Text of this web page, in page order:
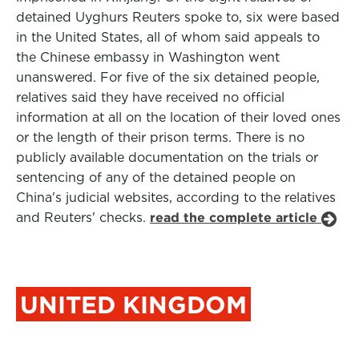
detained Uyghurs Reuters spoke to, six were based
in the United States, all of whom said appeals to
the Chinese embassy in Washington went
unanswered. For five of the six detained people,
relatives said they have received no official
information at all on the location of their loved ones
or the length of their prison terms. There is no
publicly available documentation on the trials or
sentencing of any of the detained people on
China's judicial websites, according to the relatives
and Reuters' checks. read the complete article
UNITED KINGDOM